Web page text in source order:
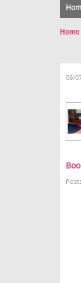
Home
08/